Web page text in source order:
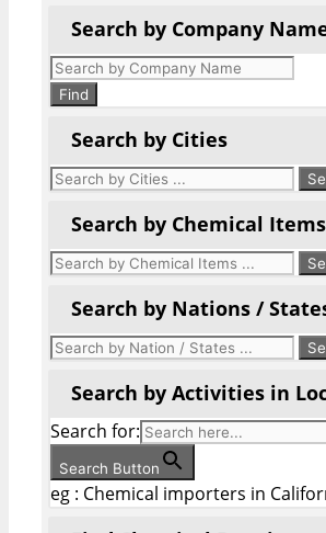
Search by Company
Products
search
Find
Search by Cities
Search by Chemical Items
Search by Nations /
Search by Activities in
Search for:
Search Button
eg : Chemical importers in